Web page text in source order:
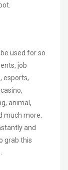
used for so
job
esports,
animal,
much more.
and
grab this